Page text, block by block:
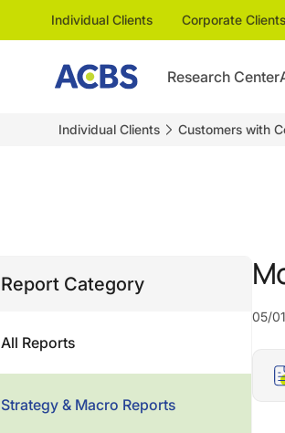
Individual Clients Corporate Clients
Research Center
Individual Clients Customers with
Report Category
All Reports
Strategy & Macro Reports
05/